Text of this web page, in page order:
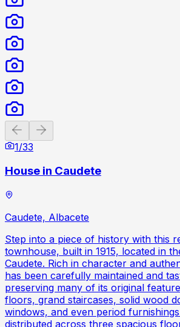
Previous slide
1/33
House in Caudete
Caudete, Albacete
Step into a piece of history with this
townhouse, built in 1915, located in
Caudete. Rich in character and
has been carefully maintained and
preserving many of its original
floors, grand staircases, solid wood
windows, and even period
distributed across three spacious